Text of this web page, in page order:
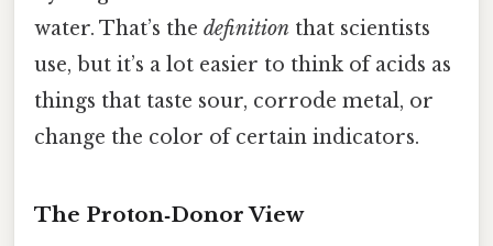
water. That’s the definition that scientists
use, but it’s a lot easier to think of acids as
things that taste sour, corrode metal, or
change the color of certain indicators.
The Proton‑Donor View